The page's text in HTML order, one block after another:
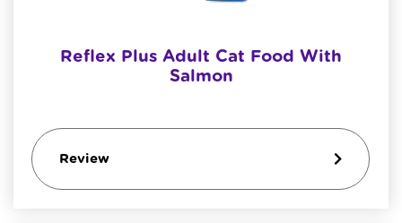
Reflex Plus Adult Cat Food With
Salmon
Review